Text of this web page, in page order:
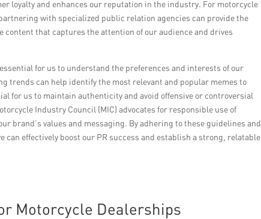
loyalty and enhances our reputation in the industry. For motorcycle
with specialized public relation agencies can provide the
that captures the attention of our audience and drives
for us to understand the preferences and interests of our
trends can help identify the most relevant and popular memes to
for us to maintain authenticity and avoid offensive or controversial
Industry Council (MIC) advocates for responsible use of
brand’s values and messaging. By adhering to these guidelines and
effectively boost our PR success and establish a strong, relatable
Motorcycle Dealerships